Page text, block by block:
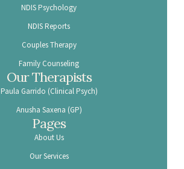
NDIS Psychology
NDIS Reports
Couples Therapy
Family Counseling
Our Therapists
Paula Garrido (Clinical Psych)
Anusha Saxena (GP)
Pages
About Us
Our Services